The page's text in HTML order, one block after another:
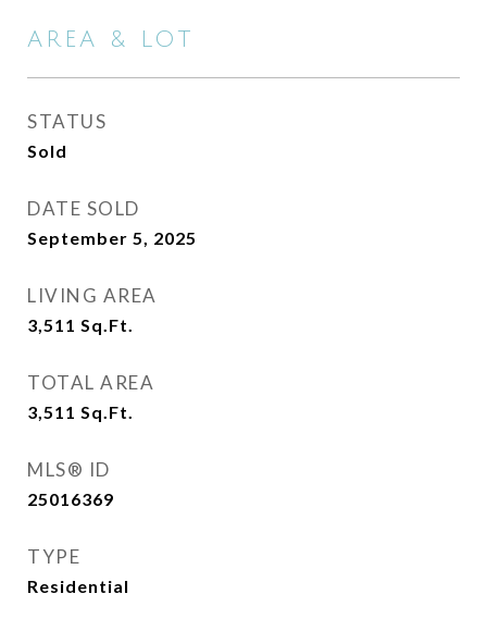
AREA & LOT
STATUS
Sold
DATE SOLD
September 5, 2025
LIVING AREA
3,511 Sq.Ft.
TOTAL AREA
3,511 Sq.Ft.
MLS® ID
25016369
TYPE
Residential